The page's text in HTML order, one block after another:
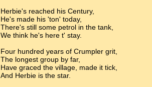
Herbie's reached his Century,
He's made his 'ton' today,
There's still some petrol in the tank,
We think he's here t' stay.
Four hundred years of Crumpler grit,
The longest group by far,
Have graced the village, made it tick,
And Herbie is the star.